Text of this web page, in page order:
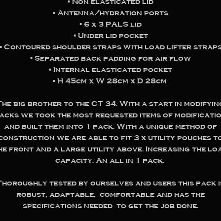
▪️ Antenna/hydration ports
▪️ 6 x 3 PALS lid
▪️ Under lid pocket
Contoured shoulder straps with load lifter
▪️ Separated back padding for air flow
▪️ Internal elasticated pocket
▪️ H 45cm x W 28cm x D 28cm
big brother to the CT 34. With a start in
we took the most requested items of
and built them into 1 pack. With a unique method of
we are able to fit 3 x utility pouches
front and a large utility above. Increasing the
capacity. An all in 1 pack.
tested by ourselves and users this pack
robust, adaptable, comfortable and has the
specifications needed to get the job done.